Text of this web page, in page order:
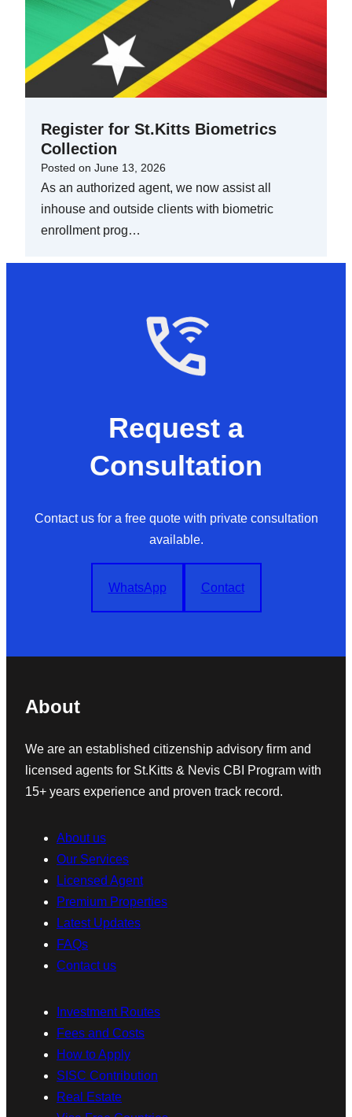
Register for St.Kitts Biometrics
Collection
Posted on June 13, 2026
As an authorized agent, we now assist all
inhouse and outside clients with biometric
enrollment prog…
Request a
Consultation
Contact us for a free quote with private consultation
available.
WhatsApp Contact
About
We are an established citizenship advisory firm and
licensed agents for St.Kitts & Nevis CBI Program with
15+ years experience and proven track record.
About us
Our Services
Licensed Agent
Premium Properties
Latest Updates
FAQs
Contact us
Investment Routes
Fees and Costs
How to Apply
SISC Contribution
Real Estate